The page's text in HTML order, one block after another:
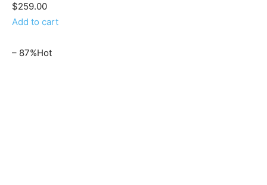
$259.00
Add to cart
– 87%Hot